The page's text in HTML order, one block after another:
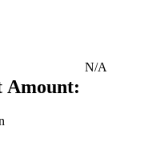
Amount:
N/A